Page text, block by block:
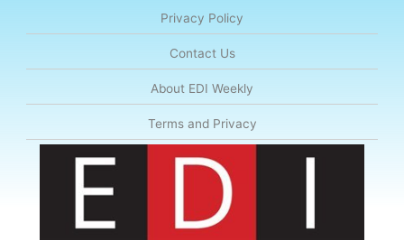
Privacy Policy
Contact Us
About EDI Weekly
Terms and Privacy